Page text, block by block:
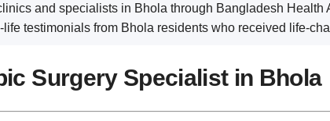
and specialists in Bhola through Bangladesh Health
life testimonials from Bhola residents who received life-
Surgery Specialist in Bhola